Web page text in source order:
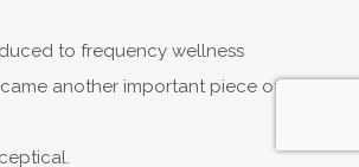
to frequency wellness
another important piece of that